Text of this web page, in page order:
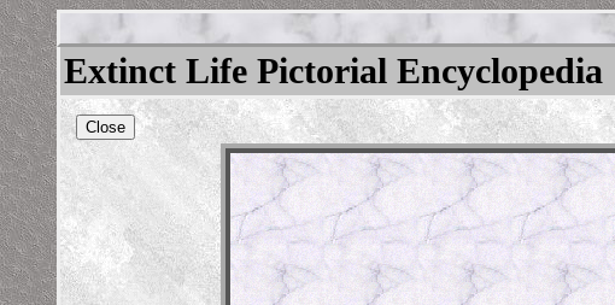
Extinct Life Pictorial Encyclopedia
Close